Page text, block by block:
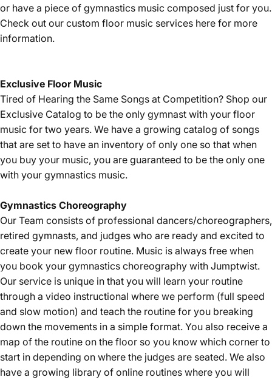
or have a piece of gymnastics music composed just for you.
Check out our custom floor music services here for more
information.
Exclusive Floor Music
Tired of Hearing the Same Songs at Competition? Shop our
Exclusive Catalog to be the only gymnast with your floor
music for two years. We have a growing catalog of songs
that are set to have an inventory of only one so that when
you buy your music, you are guaranteed to be the only one
with your gymnastics music.
Gymnastics Choreography
Our Team consists of professional dancers/choreographers,
retired gymnasts, and judges who are ready and excited to
create your new floor routine. Music is always free when
you book your gymnastics choreography with Jumptwist.
Our service is unique in that you will learn your routine
through a video instructional where we perform (full speed
and slow motion) and teach the routine for you breaking
down the movements in a simple format. You also receive a
map of the routine on the floor so you know which corner to
start in depending on where the judges are seated. We also
have a growing library of online routines where you will